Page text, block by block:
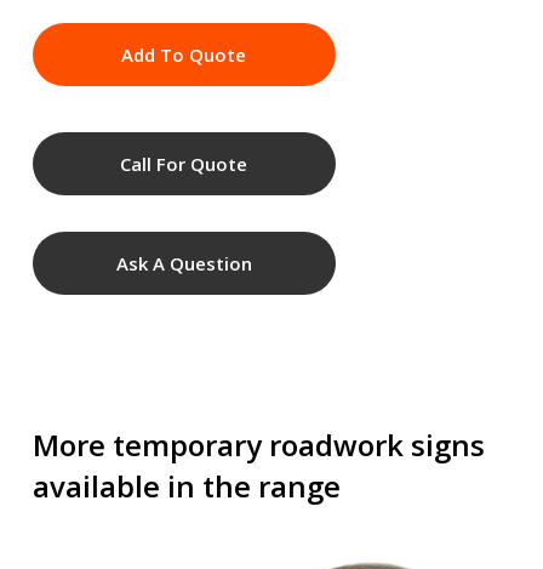
Add To Quote
Call For Quote
Ask A Question
More temporary roadwork signs
available in the range